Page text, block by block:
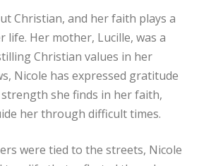
Christian, and her faith plays a
life. Her mother, Lucille, was a
Christian values in her
Nicole has expressed gratitude
she finds in her faith,
her through difficult times.
were tied to the streets, Nicole